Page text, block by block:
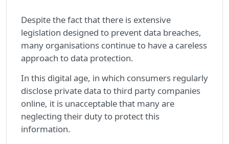
Despite the fact that there is extensive
legislation designed to prevent data breaches,
many organisations continue to have a careless
approach to data protection.
In this digital age, in which consumers regularly
disclose private data to third party companies
online, it is unacceptable that many are
neglecting their duty to protect this
information.